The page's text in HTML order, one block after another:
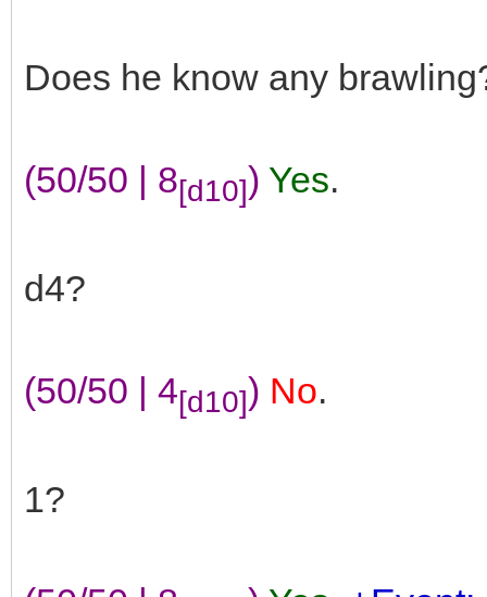
Does he know any
(50/50 | 8[d10]) Yes.
d4?
(50/50 | 4[d10]) No.
1?